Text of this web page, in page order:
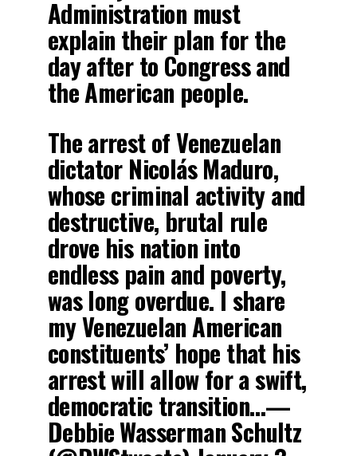
Administration must
explain their plan for the
day after to Congress and
the American people.
The arrest of Venezuelan
dictator Nicolás Maduro,
whose criminal activity and
destructive, brutal rule
drove his nation into
endless pain and poverty,
was long overdue. I share
my Venezuelan American
constituents’ hope that his
arrest will allow for a swift,
democratic transition…—
Debbie Wasserman Schultz